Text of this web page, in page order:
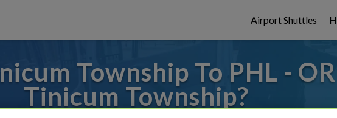
Airport Shuttles
Township To PHL -
Tinicum Township?